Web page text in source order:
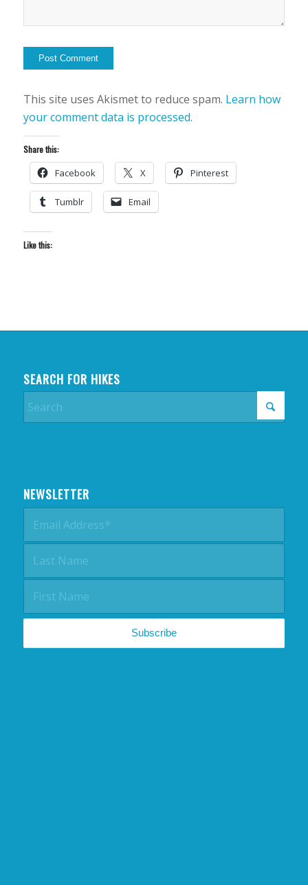
This site uses Akismet to reduce spam. Learn how
your comment data is processed.
Share this:
Facebook X Pinterest
Tumblr Email
Like this:
SEARCH FOR HIKES
NEWSLETTER